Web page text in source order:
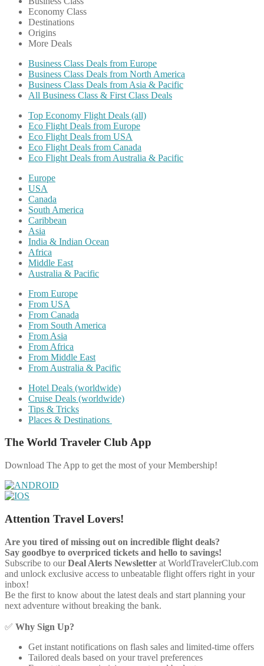
Economy Class
Destinations
Origins
More Deals
Business Class Deals from Europe
Business Class Deals from North America
Business Class Deals from Asia & Pacific
All Business Class & First Class Deals
Top Economy Flight Deals (all)
Eco Flight Deals from Europe
Eco Flight Deals from USA
Eco Flight Deals from Canada
Eco Flight Deals from Australia & Pacific
Europe
USA
Canada
South America
Caribbean
Asia
India & Indian Ocean
Africa
Middle East
Australia & Pacific
From Europe
From USA
From Canada
From South America
From Asia
From Africa
From Middle East
From Australia & Pacific
Hotel Deals (worldwide)
Cruise Deals (worldwide)
Tips & Tricks
Places & Destinations
The World Traveler Club App
Download The App to get the most of your Membership!
Attention Travel Lovers!
Are you tired of missing out on incredible flight deals?
Say goodbye to overpriced tickets and hello to savings!
Subscribe to ourDeal Alerts Newsletter at WorldTravelerClub.com
and unlock exclusive access to unbeatable flight offers right in your
inbox!
Be the first to know about the latest deals and start planning your
next adventure without breaking the bank.
✅ Why Sign Up?
Get instant notifications on flash sales and limited-time offers
Tailored deals based on your travel preferences